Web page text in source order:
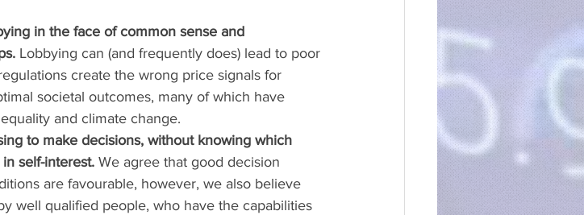
in the face of common sense and
Lobbying can (and frequently does) lead to poor
create the wrong price signals for
societal outcomes, many of which have
and climate change.
to make decisions, without knowing which
self-interest. We agree that good decision
are favourable, however, we also believe
well qualified people, who have the capabilities